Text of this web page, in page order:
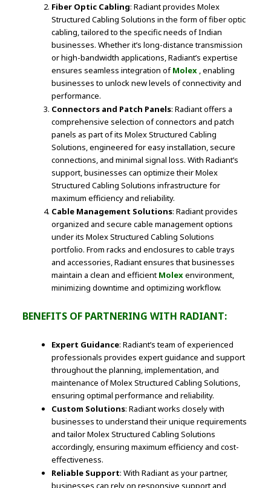
Fiber Optic Cabling: Radiant provides Molex
Structured Cabling Solutions in the form of fiber optic
cabling, tailored to the specific needs of Indian
businesses. Whether it’s long-distance transmission
or high-bandwidth applications, Radiant’s expertise
ensures seamless integration ofMolex , enabling
businesses to unlock new levels of connectivity and
performance.
Connectors and Patch Panels: Radiant offers a
comprehensive selection of connectors and patch
panels as part of its Molex Structured Cabling
Solutions, engineered for easy installation, secure
connections, and minimal signal loss. With Radiant’s
support, businesses can optimize their Molex
Structured Cabling Solutions infrastructure for
maximum efficiency and reliability.
Cable Management Solutions: Radiant provides
organized and secure cable management options
under its Molex Structured Cabling Solutions
portfolio. From racks and enclosures to cable trays
and accessories, Radiant ensures that businesses
maintain a clean and efficient Molexenvironment,
minimizing downtime and optimizing workflow.
BENEFITS OF PARTNERING WITH RADIANT:
Expert Guidance: Radiant’s team of experienced
professionals provides expert guidance and support
throughout the planning, implementation, and
maintenance of Molex Structured Cabling Solutions,
ensuring optimal performance and reliability.
Custom Solutions: Radiant works closely with
businesses to understand their unique requirements
and tailor Molex Structured Cabling Solutions
accordingly, ensuring maximum efficiency and cost-
effectiveness.
Reliable Support: With Radiant as your partner,
businesses can rely on responsive support and